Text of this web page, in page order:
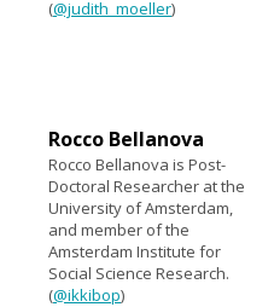
(@judith_moeller)
Rocco Bellanova
Rocco Bellanova is Post-
Doctoral Researcher at the
University of Amsterdam,
and member of the
Amsterdam Institute for
Social Science Research.
(@ikkibop)